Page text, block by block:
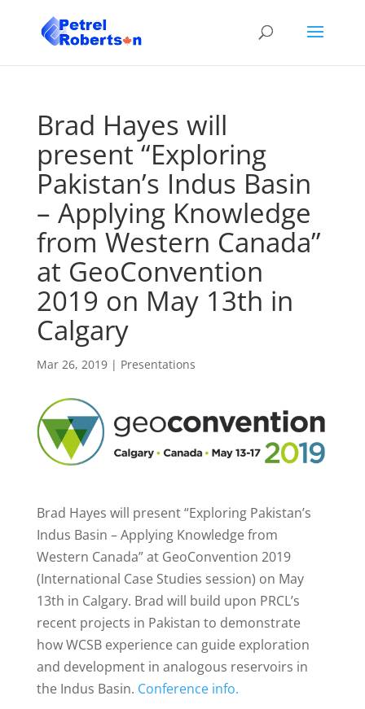
Brad Hayes will
present “Exploring
Pakistan’s Indus Basin
– Applying Knowledge
from Western Canada”
at GeoConvention
2019 on May 13th in
Calgary
Mar 26, 2019| Presentations
Brad Hayes will present “Exploring Pakistan’s
Indus Basin – Applying Knowledge from
Western Canada” at GeoConvention 2019
(International Case Studies session) on May
13th in Calgary. Brad will build upon PRCL’s
recent projects in Pakistan to demonstrate
how WCSB experience can guide exploration
and development in analogous reservoirs in
the Indus Basin. Conference info.